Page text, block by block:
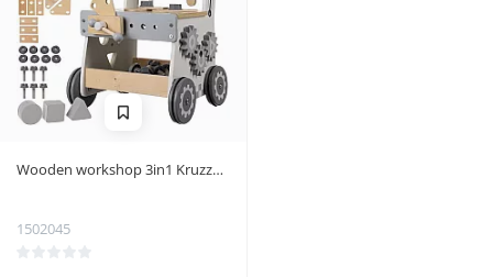
Wooden workshop 3in1 Kruzzel
1502045